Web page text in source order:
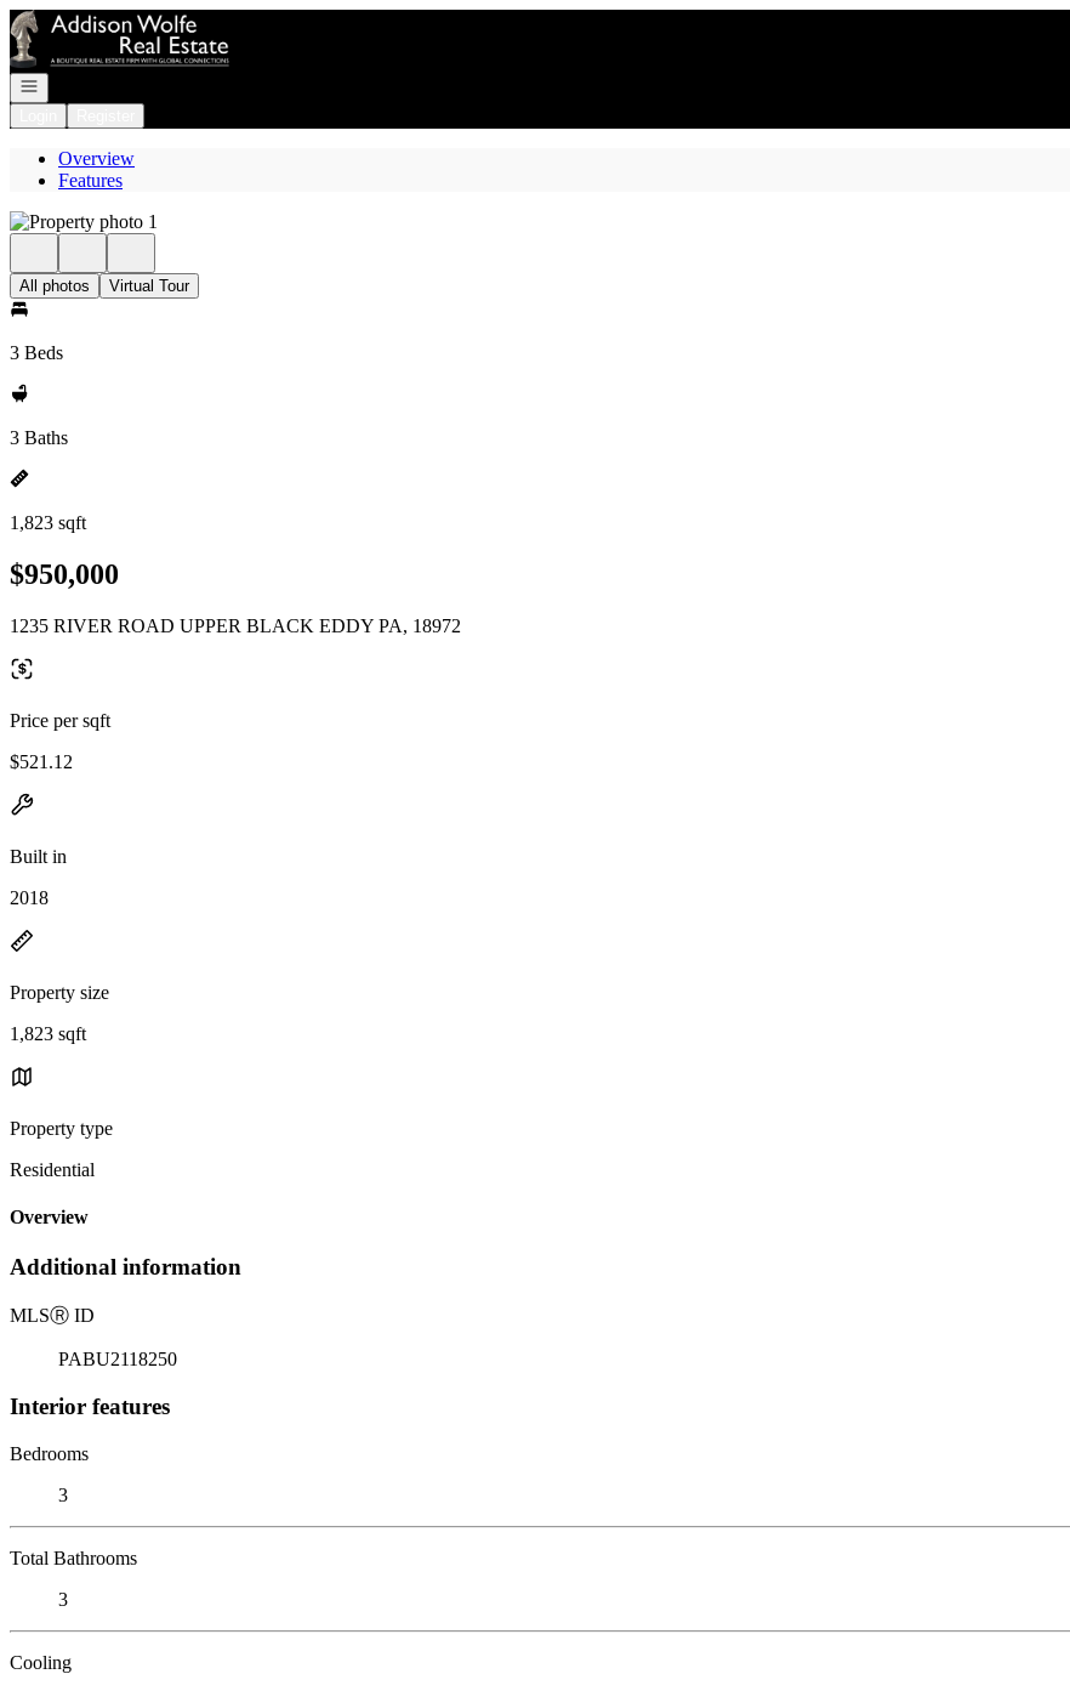
Go to: Homepage
Open navigation
Overview
Features
All photos Virtual Tour
3 Beds
3 Baths
1,823 sqft
$950,000
1235 RIVER ROAD UPPER BLACK EDDY PA, 18972
Price per sqft
$521.12
Built in
2018
Property size
1,823 sqft
Property type
Residential
Overview
Additional information
MLSⓇ ID
PABU2118250
Interior features
Bedrooms
3
Total Bathrooms
3
Cooling